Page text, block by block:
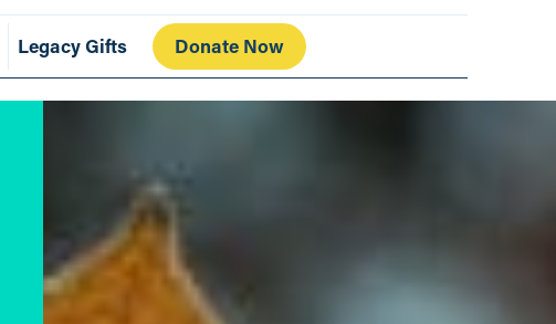
Legacy Gifts Donate Now